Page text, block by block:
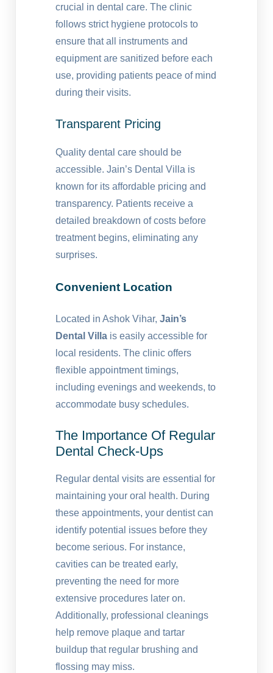
crucial in dental care. The clinic
follows strict hygiene protocols to
ensure that all instruments and
equipment are sanitized before each
use, providing patients peace of mind
during their visits.
Transparent Pricing
Quality dental care should be
accessible. Jain’s Dental Villa is
known for its affordable pricing and
transparency. Patients receive a
detailed breakdown of costs before
treatment begins, eliminating any
surprises.
Convenient Location
Located in Ashok Vihar, Jain’s
Dental Villa is easily accessible for
local residents. The clinic offers
flexible appointment timings,
including evenings and weekends, to
accommodate busy schedules.
The Importance Of Regular
Dental Check-Ups
Regular dental visits are essential for
maintaining your oral health. During
these appointments, your dentist can
identify potential issues before they
become serious. For instance,
cavities can be treated early,
preventing the need for more
extensive procedures later on.
Additionally, professional cleanings
help remove plaque and tartar
buildup that regular brushing and
flossing may miss.